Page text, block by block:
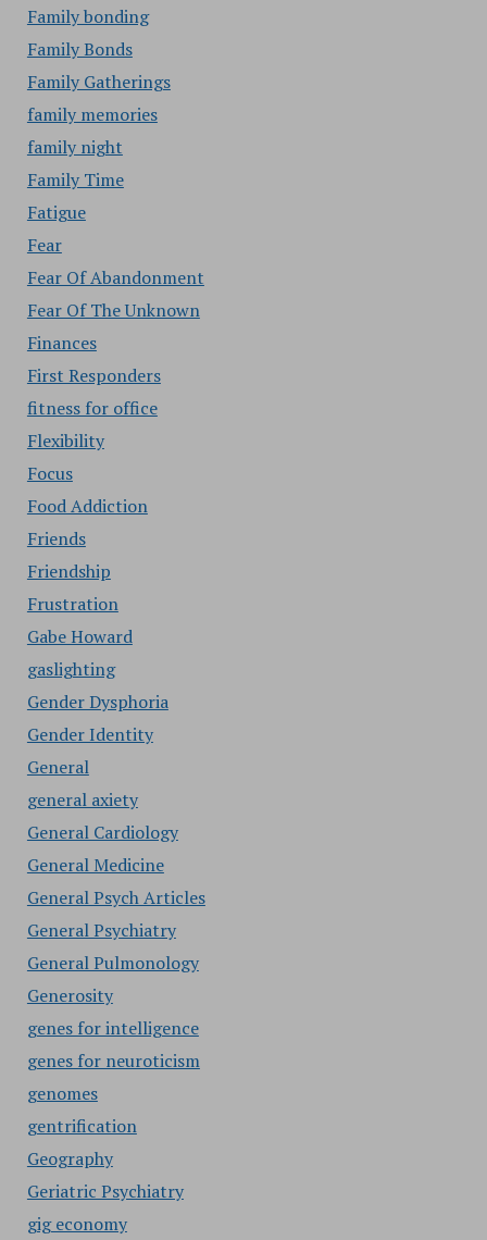
Family bonding
Family Bonds
Family Gatherings
family memories
family night
Family Time
Fatigue
Fear
Fear Of Abandonment
Fear Of The Unknown
Finances
First Responders
fitness for office
Flexibility
Focus
Food Addiction
Friends
Friendship
Frustration
Gabe Howard
gaslighting
Gender Dysphoria
Gender Identity
General
general axiety
General Cardiology
General Medicine
General Psych Articles
General Psychiatry
General Pulmonology
Generosity
genes for intelligence
genes for neuroticism
genomes
gentrification
Geography
Geriatric Psychiatry
gig economy